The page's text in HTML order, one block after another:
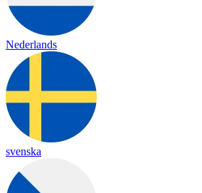
Nederlands
svenska